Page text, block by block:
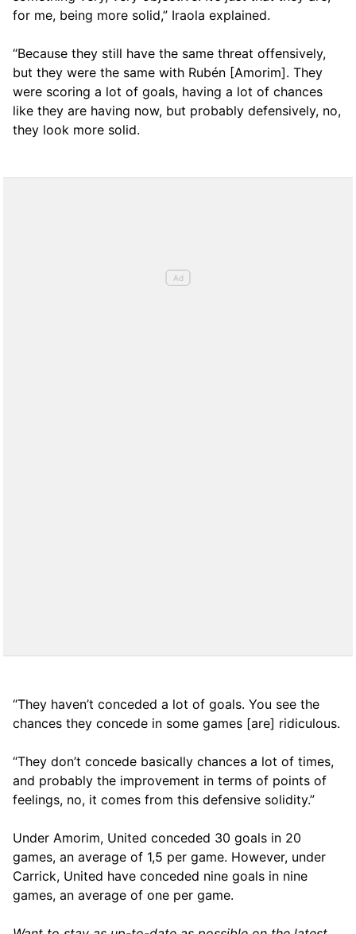
for me, being more solid,” Iraola explained.
“Because they still have the same threat offensively,
but they were the same with Rubén [Amorim]. They
were scoring a lot of goals, having a lot of chances
like they are having now, but probably defensively, no,
they look more solid.
“They haven’t conceded a lot of goals. You see the
chances they concede in some games [are] ridiculous.
“They don’t concede basically chances a lot of times,
and probably the improvement in terms of points of
feelings, no, it comes from this defensive solidity.”
Under Amorim, United conceded 30 goals in 20
games, an average of 1,5 per game. However, under
Carrick, United have conceded nine goals in nine
games, an average of one per game.